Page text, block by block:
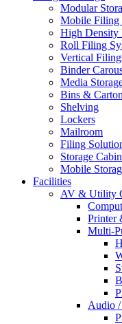
Modular
Mobile Filing
High Density
Roll Filing
Vertical
Binder
Media
Bins &
Shelving
Lockers
Mailroom
Filing
Storage
Mobile
Facilities
AV & Utility
Printer
Multi-
Audio